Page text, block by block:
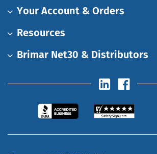
Your Account & Orders
Resources
Brimar Net30 & Distributors